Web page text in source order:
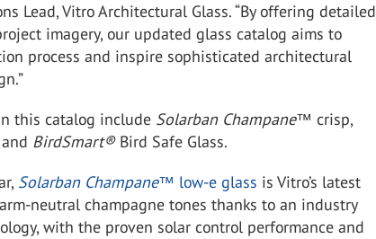
Lead, Vitro Architectural Glass. “By offering detailed
imagery, our updated glass catalog aims to
process and inspire sophisticated architectural
this catalog include Solarban Champane™ crisp,
BirdSmart® Bird Safe Glass.
Solarban Champane™ low-e glass is Vitro’s latest
neutral champagne tones thanks to an industry
with the proven solar control performance and